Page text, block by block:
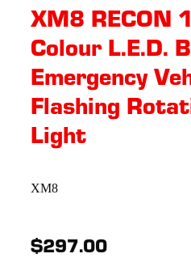
XM8 RECON
Colour L.E.D.
Emergency
Flashing
Light
XM8
$297.00